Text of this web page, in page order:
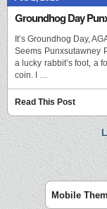
Groundhog Day
It’s Groundhog Day,
Seems Punxsutawney
a lucky rabbit’s foot, a
coin. I …
Read This Post
Mobile